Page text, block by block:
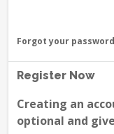
Forgot your
Register Now
Creating an
optional and